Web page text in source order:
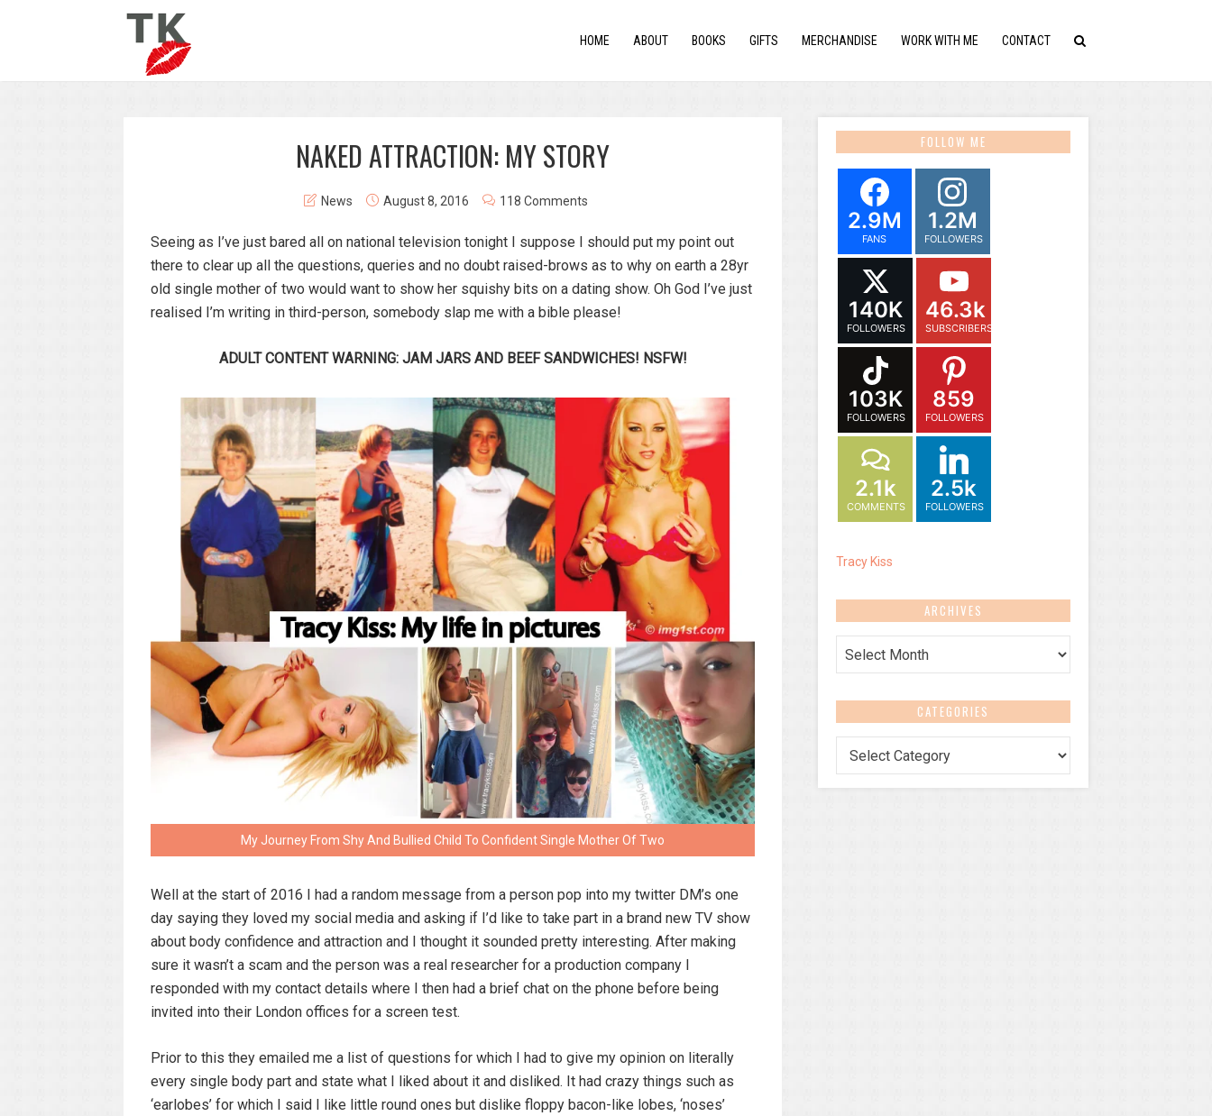
HOME ABOUT BOOKS GIFTS MERCHANDISE WORK WITH ME CONTACT
NAKED ATTRACTION: MY STORY
News August 8, 2016 118 Comments
Seeing as I’ve just bared all on national television tonight I suppose I should put my point out
there to clear up all the questions, queries and no doubt raised-brows as to why on earth a 28yr
old single mother of two would want to show her squishy bits on a dating show. Oh God I’ve just
realised I’m writing in third-person, somebody slap me with a bible please!
ADULT CONTENT WARNING: JAM JARS AND BEEF SANDWICHES! NSFW!
My Journey From Shy And Bullied Child To Confident Single Mother Of Two
Well at the start of 2016 I had a random message from a person pop into my twitter DM’s one
day saying they loved my social media and asking if I’d like to take part in a brand new TV show
about body confidence and attraction and I thought it sounded pretty interesting. After making
sure it wasn’t a scam and the person was a real researcher for a production company I
responded with my contact details where I then had a brief chat on the phone before being
invited into their London offices for a screen test.
Prior to this they emailed me a list of questions for which I had to give my opinion on literally
every single body part and state what I liked about it and disliked. It had crazy things such as
‘earlobes’ for which I said I like little round ones but dislike floppy bacon-like lobes, ‘noses’
FOLLOW ME
2.9M
FANS
1.2M
FOLLOWERS
140K
FOLLOWERS
46.3k
SUBSCRIBERS
103K
FOLLOWERS
859
FOLLOWERS
2.1k
COMMENTS
2.5k
FOLLOWERS
Tracy Kiss
ARCHIVES
CATEGORIES